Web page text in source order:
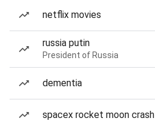
netflix movies
russia putin
President of Russia
dementia
spacex rocket moon crash